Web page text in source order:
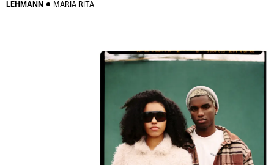
LEHMANN MARIA RITA